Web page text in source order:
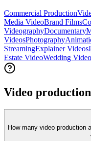
Commercial Production
Media VideoBrand Films
VideographyDocumentary
VideosPhotography
StreamingExplainer Videos
Estate VideoWedding Video
Video
How many video production